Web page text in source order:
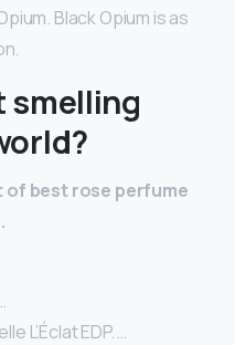
Black Opium is as
smelling
of best rose perfume
L’Éclat EDP. …